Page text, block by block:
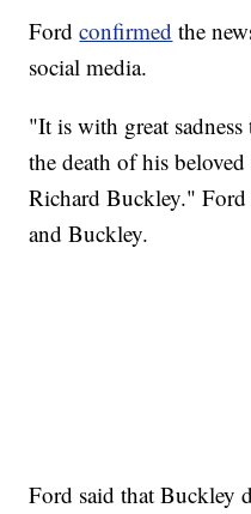
Fordconfirmed the
social media.
"It is with great
the death of his
Richard Buckley."
and Buckley.
Ford said that Buckley